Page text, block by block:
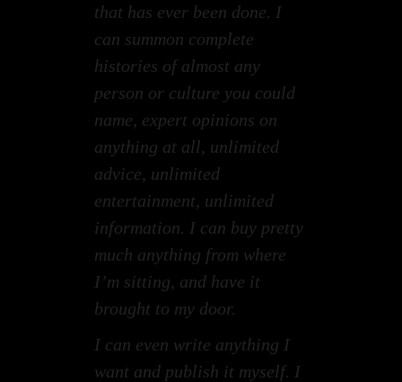
that has ever been done. I
can summon complete
histories of almost any
person or culture you could
name, expert opinions on
anything at all, unlimited
advice, unlimited
entertainment, unlimited
information. I can buy pretty
much anything from where
I’m sitting, and have it
brought to my door.
I can even write anything I
want and publish it myself. I